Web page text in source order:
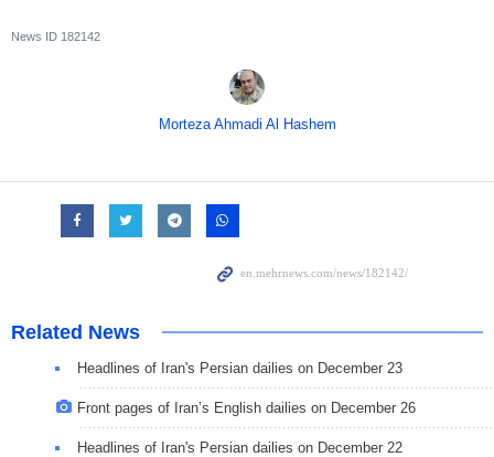
News ID 182142
Morteza Ahmadi Al Hashem
Related News
Headlines of Iran's Persian dailies on December 23
Front pages of Iran’s English dailies on December 26
Headlines of Iran's Persian dailies on December 22